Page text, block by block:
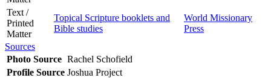
Text /
Printed
Matter
Topical Scripture booklets and
Bible studies
World Missionary
Press
Sources
Photo Source Rachel Schofield
Profile Source Joshua Project